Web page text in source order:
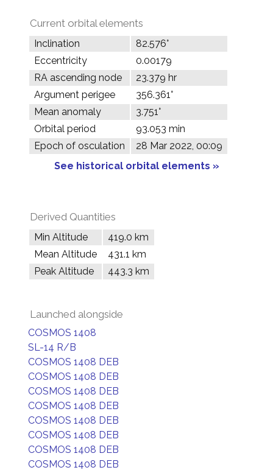
Current orbital elements
Inclination
82.576°
Eccentricity
0.00179
RA ascending node
23.379 hr
Argument perigee
356.361°
Mean anomaly
3.751°
Orbital period
93.053 min
Epoch of osculation
28 Mar 2022, 00:09
See historical orbital elements »
Derived Quantities
Min Altitude
419.0 km
Mean Altitude
431.1 km
Peak Altitude
443.3 km
Launched alongside
COSMOS 1408
SL-14 R/B
COSMOS 1408 DEB
COSMOS 1408 DEB
COSMOS 1408 DEB
COSMOS 1408 DEB
COSMOS 1408 DEB
COSMOS 1408 DEB
COSMOS 1408 DEB
COSMOS 1408 DEB